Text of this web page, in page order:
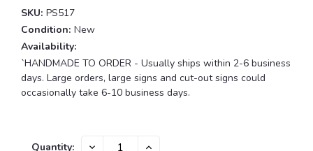
SKU: PS517
Condition: New
Availability:
`HANDMADE TO ORDER - Usually ships within 2-6 business
days. Large orders, large signs and cut-out signs could
occasionally take 6-10 business days.
Current
Quantity: DECREASE INCREASE